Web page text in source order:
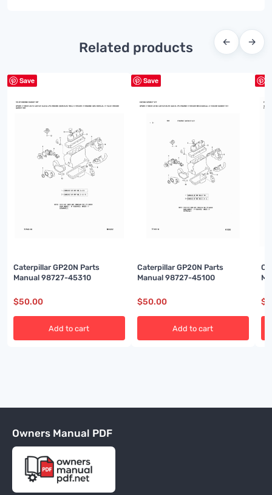
Related products ← →
Save
Caterpillar GP20N Parts
Manual 98727-45310
$50.00
Add to cart
Save
Caterpillar GP20N Parts
Manual 98727-45100
$50.00
Add to cart
$
Owners Manual PDF